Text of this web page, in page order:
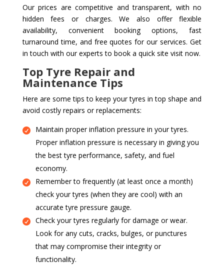
Our prices are competitive and transparent, with no
hidden fees or charges. We also offer flexible
availability, convenient booking options, fast
turnaround time, and free quotes for our services. Get
in touch with our experts to book a quick site visit now.
Top Tyre Repair and
Maintenance Tips
Here are some tips to keep your tyres in top shape and
avoid costly repairs or replacements:
Maintain proper inflation pressure in your tyres.
Proper inflation pressure is necessary in giving you
the best tyre performance, safety, and fuel
economy.
Remember to frequently (at least once a month)
check your tyres (when they are cool) with an
accurate tyre pressure gauge.
Check your tyres regularly for damage or wear.
Look for any cuts, cracks, bulges, or punctures
that may compromise their integrity or
functionality.